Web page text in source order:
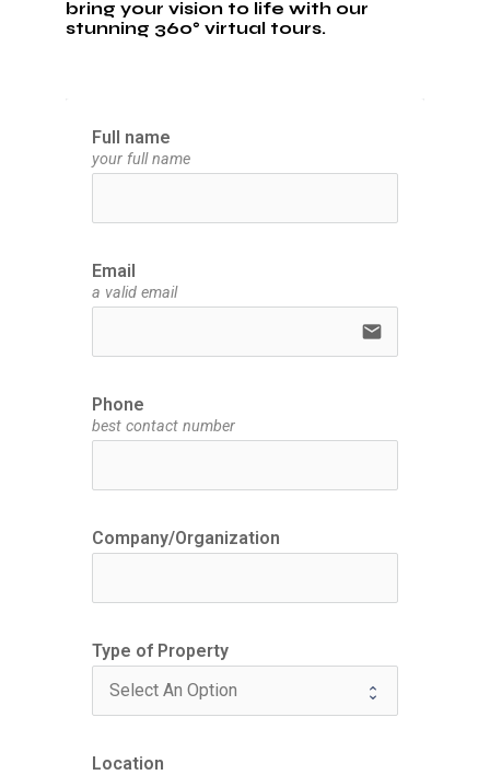
bring your vision to life with our
stunning 360° virtual tours.
Full name
your full name
Email
a valid email
email
Phone
best contact number
Company/Organization
Type of Property
Location